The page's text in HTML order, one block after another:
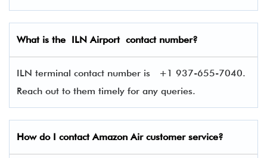
What is the ILNAirport contact number?
ILN terminal contact number is
+1 937-655-7040.
Reach out to them timely for any queries.
How do I contactAmazon Air customer service?